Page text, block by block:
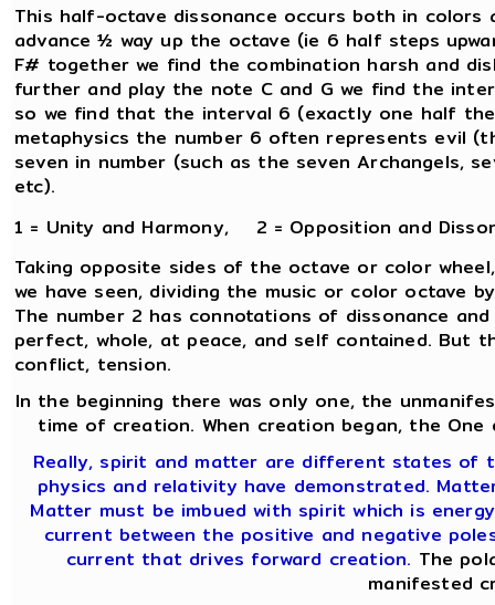
This half-octave dissonance occurs both in
advance ½ way up the octave (ie 6 half steps
F# together we find the combination harsh and
further and play the note C and G we find the
so we find that the interval 6 (exactly one half
metaphysics the number 6 often represents evil
seven in number (such as the seven Archangels,
etc).
1 = Unity and Harmony, 2 = Opposition and
Taking opposite sides of the octave or color
we have seen, dividing the music or color octave
The number 2 has connotations of dissonance
perfect, whole, at peace, and self contained. But
conflict, tension.
In the beginning there was only one, the
time of creation. When creation began, the
Really, spirit and matter are different states of
physics and relativity have demonstrated.
Matter must be imbued with spirit which is
current between the positive and negative
current that drives forward creation. The
manifested